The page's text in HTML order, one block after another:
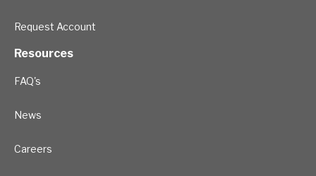
Request Account
Resources
FAQ's
News
Careers